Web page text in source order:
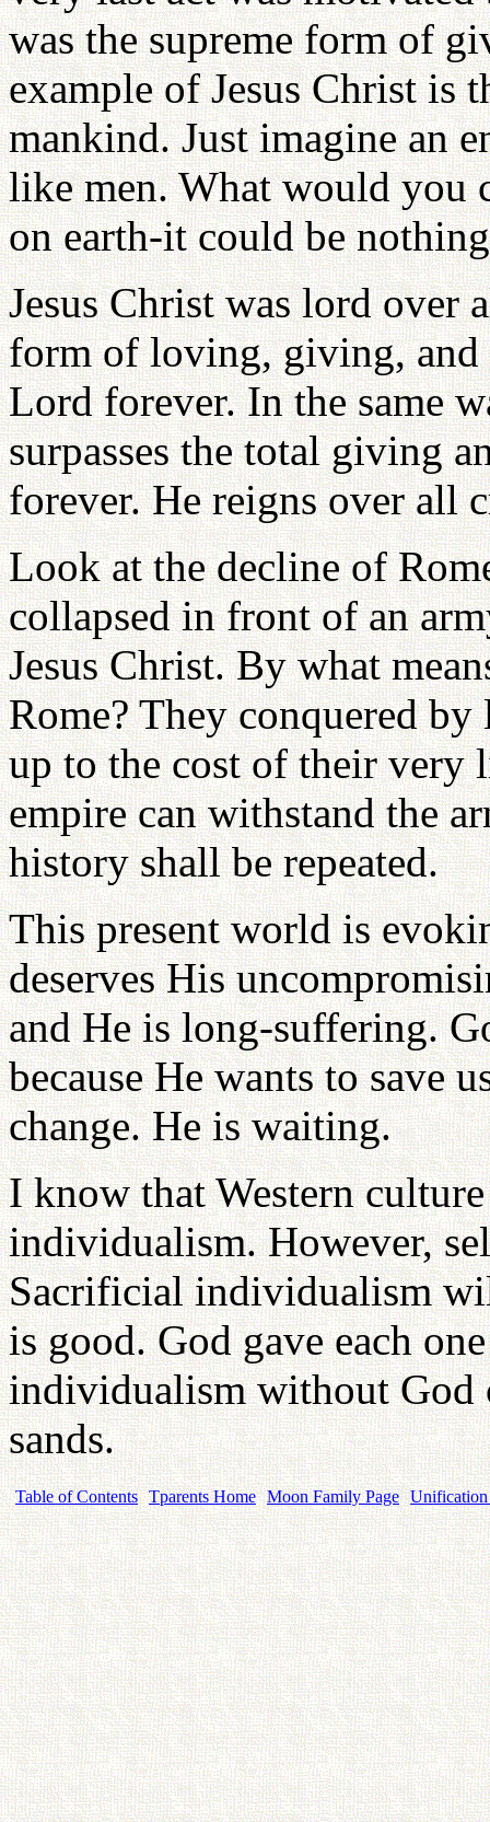
was the supreme form of
example of Jesus Christ is
mankind. Just imagine an
like men. What would you
on earth-it could be
Jesus Christ was lord over
form of loving, giving,
Lord forever. In the same
surpasses the total giving
forever. He reigns over all
Look at the decline of
collapsed in front of an
Jesus Christ. By what
Rome? They conquered
up to the cost of their very
empire can withstand the
history shall be repeated.
This present world is
deserves His
and He is long-suffering.
because He wants to save
change. He is waiting.
I know that Western
individualism. However,
Sacrificial individualism
is good. God gave each
individualism without God
sands.
Table of Contents Tparents Home Moon Family Page